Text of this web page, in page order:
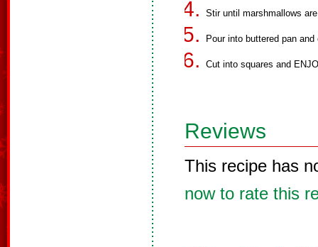
Stir until marshmallows
Pour into buttered pan and
Cut into squares and
Reviews
This recipe has
now to rate this